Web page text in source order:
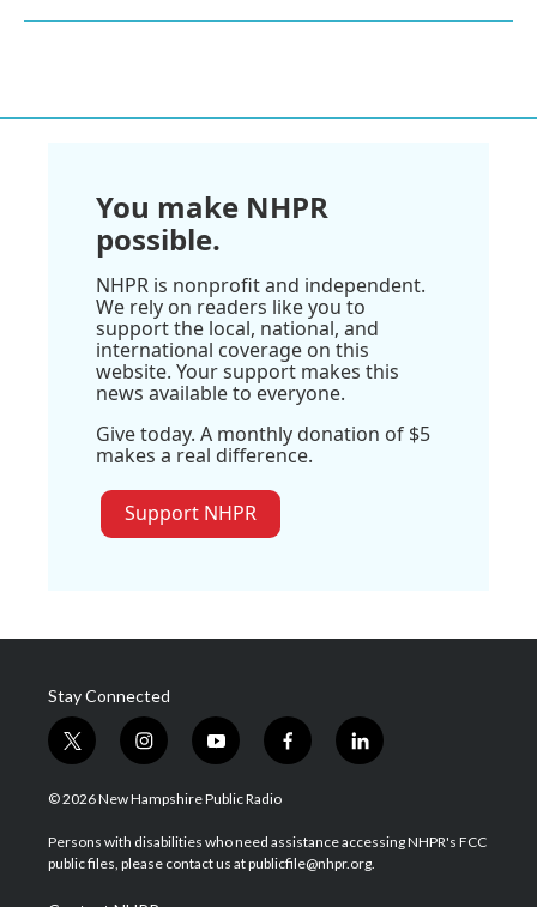
You make NHPR
possible.
NHPR is nonprofit and independent.
We rely on readers like you to
support the local, national, and
international coverage on this
website. Your support makes this
news available to everyone.
Give today. A monthly donation of $5
makes a real difference.
Support NHPR
Stay Connected
t
w
i
t
e
i
n
s
a
g
a
y
o
u
u
b
f
a
b
o
l
i
e
d
© 2026 New Hampshire Public Radio
Persons with disabilities who need assistance accessing NHPR's FCC
public files, please contact us at publicfile@nhpr.org.